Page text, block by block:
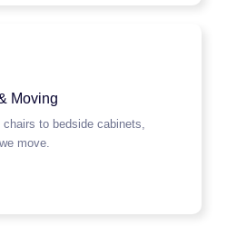
Moving
to bedside cabinets,
move.